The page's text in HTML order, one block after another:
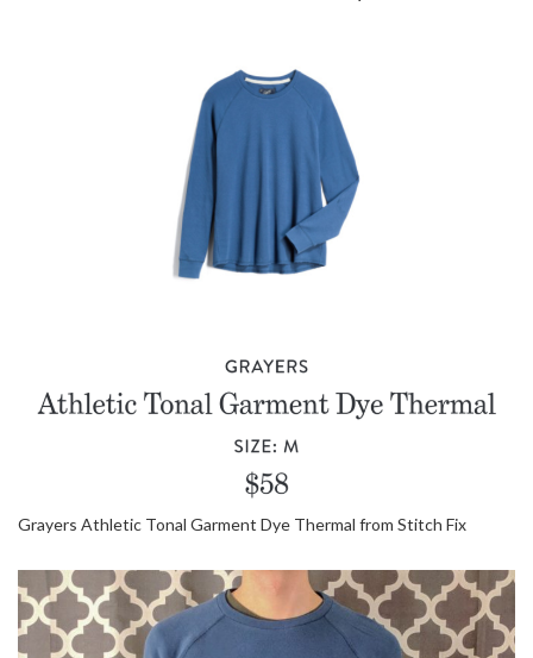
Grayers Athletic Tonal Garment Dye Thermal from Stitch Fix